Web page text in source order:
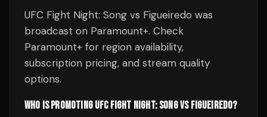
UFC Fight Night: Song vs Figueiredo was
broadcast on Paramount+. Check
Paramount+ for region availability,
subscription pricing, and stream quality
options.
WHO IS PROMOTING UFC FIGHT NIGHT: SONG VS FIGUEIREDO?